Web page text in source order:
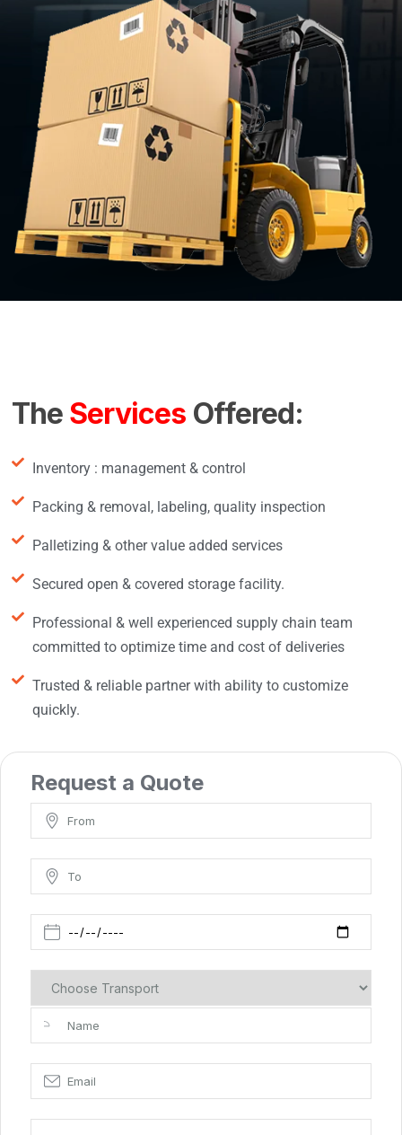
The Services Offered:
Inventory : management & control
Packing & removal, labeling, quality inspection
Palletizing & other value added services
Secured open & covered storage facility.
Professional & well experienced supply chain team
committed to optimize time and cost of deliveries
Trusted & reliable partner with ability to customize
quickly.
Request a Quote